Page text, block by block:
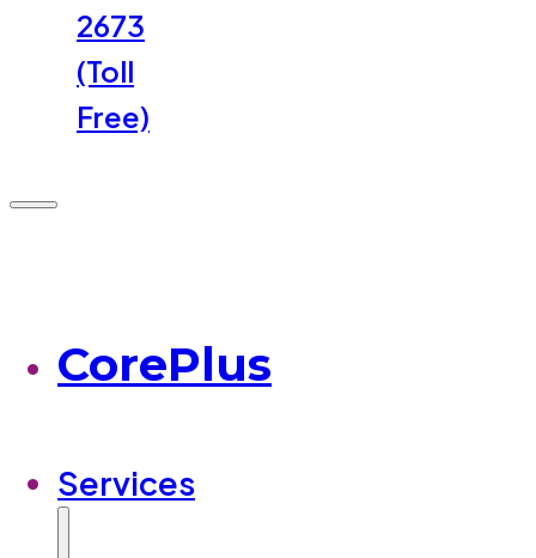
2673
(Toll
Free)
CorePlus
Services